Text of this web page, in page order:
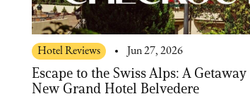
Hotel Reviews Jun 27, 2026
Escape to the Swiss Alps: A
New Grand Hotel Belvedere